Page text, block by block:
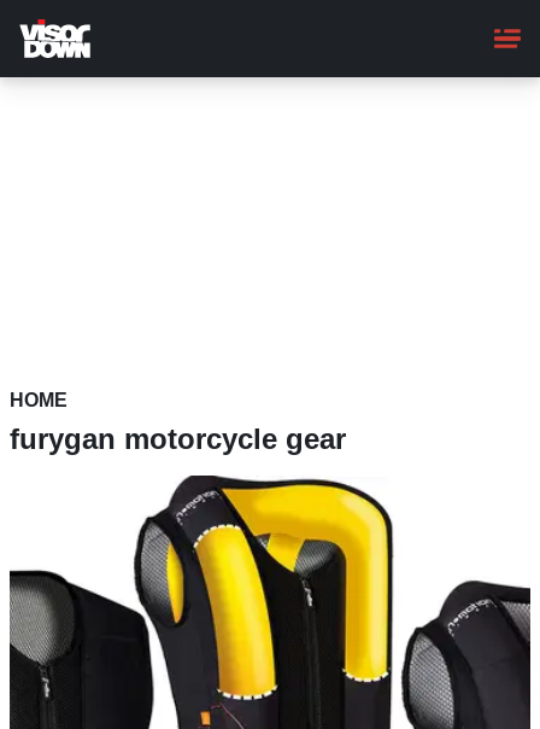
main
content
HOME
furygan motorcycle gear